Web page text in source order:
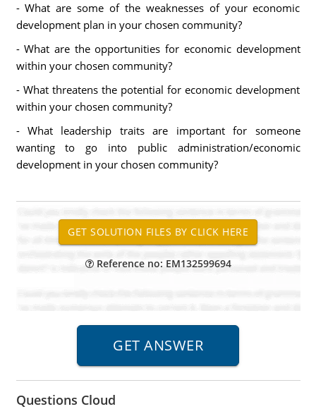
- What are some of the weaknesses of your economic
development plan in your chosen community?
- What are the opportunities for economic development
within your chosen community?
- What threatens the potential for economic development
within your chosen community?
- What leadership traits are important for someone
wanting to go into public administration/economic
development in your chosen community?
Reference no: EM132599694
Questions Cloud